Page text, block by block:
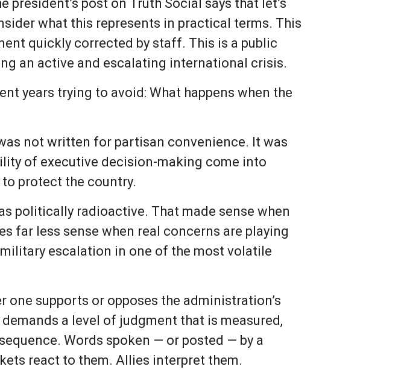
post on Truth Social says that let’s
what this represents in practical terms. This
quickly corrected by staff. This is a public
an active and escalating international crisis.
years trying to avoid: What happens when the
not written for partisan convenience. It was
of executive decision-making come into
protect the country.
politically radioactive. That made sense when
far less sense when real concerns are playing
escalation in one of the most volatile
supports or opposes the administration’s
a level of judgment that is measured,
Words spoken — or posted — by a
react to them. Allies interpret them.